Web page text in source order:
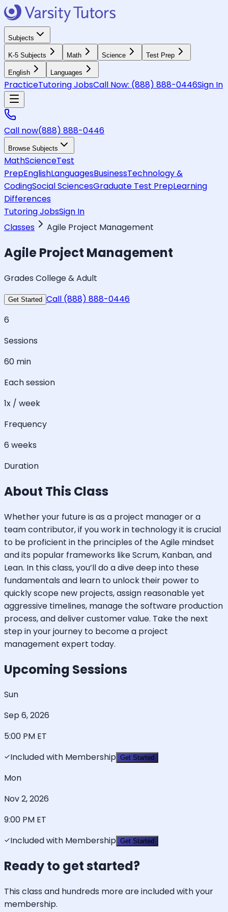
Subjects
K-5 Subjects Math Science Test Prep
English Languages
PracticeTutoring JobsCall Now: (888) 888-0446Sign In
Call now(888) 888-0446
Browse Subjects
MathScienceTest
PrepEnglishLanguagesBusinessTechnology &
CodingSocial SciencesGraduate Test PrepLearning
Differences
Tutoring JobsSign In
Classes
Agile Project Management
Agile Project Management
Grades College & Adult
Get Started Call (888) 888-0446
6
Sessions
60 min
Each session
1x / week
Frequency
6 weeks
Duration
About This Class
Whether your future is as a project manager or a
team contributor, if you work in technology it is crucial
to be proficient in the principles of the Agile mindset
and its popular frameworks like Scrum, Kanban, and
Lean. In this class, you’ll do a dive deep into these
fundamentals and learn to unlock their power to
quickly scope new projects, assign reasonable yet
aggressive timelines, manage the software production
process, and deliver customer value. Take the next
step in your journey to become a project
management expert today.
Upcoming Sessions
Sun
Sep 6, 2026
5:00 PM ET
Included with Membership Get Started
Mon
Nov 2, 2026
9:00 PM ET
Included with Membership Get Started
Ready to get started?
This class and hundreds more are included with your
membership.